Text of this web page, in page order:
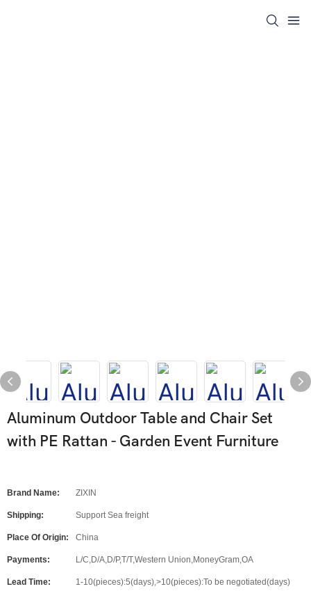
Aluminum Outdoor Table and Chair Set
with PE Rattan - Garden Event Furniture
Brand Name: ZIXIN
Shipping: Support Sea freight
Place Of Origin: China
Payments: L/C,D/A,D/P,T/T,Western Union,MoneyGram,OA
Lead Time: 1-10(pieces):5(days),>10(pieces):To be negotiated(days)